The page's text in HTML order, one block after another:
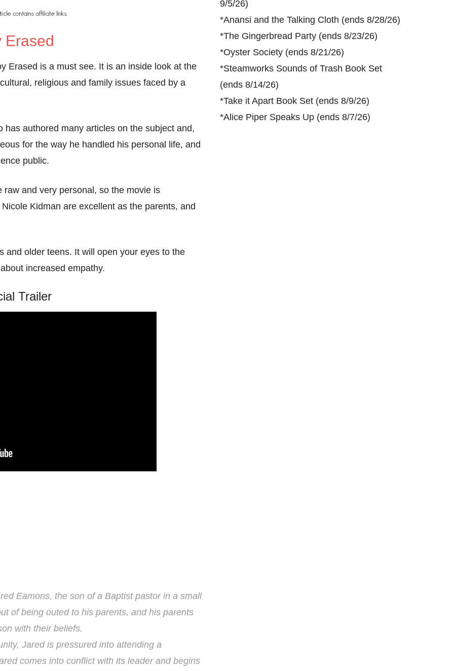
Erased
Erased is a must see. It is an inside look at the
religious and family issues faced by a
authored many articles on the subject and,
for the way he handled his personal life, and
public.
and very personal, so the movie is
Kidman are excellent as the parents, and
and older teens. It will open your eyes to the
increased empathy.
Trailer
Eamons, the son of a Baptist pastor in a small
of being outed to his parents, and his parents
with their beliefs.
Jared is pressured into attending a
comes into conflict with its leader and begins
9/5/26)
*Anansi and the Talking Cloth (ends 8/28/26)
*The Gingerbread Party (ends 8/23/26)
*Oyster Society (ends 8/21/26)
*Steamworks Sounds of Trash Book Set
(ends 8/14/26)
*Take it Apart Book Set (ends 8/9/26)
*Alice Piper Speaks Up (ends 8/7/26)